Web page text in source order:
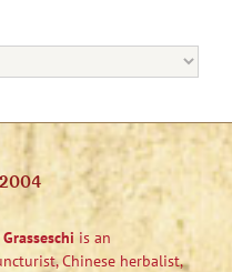
is an
Chinese herbalist,